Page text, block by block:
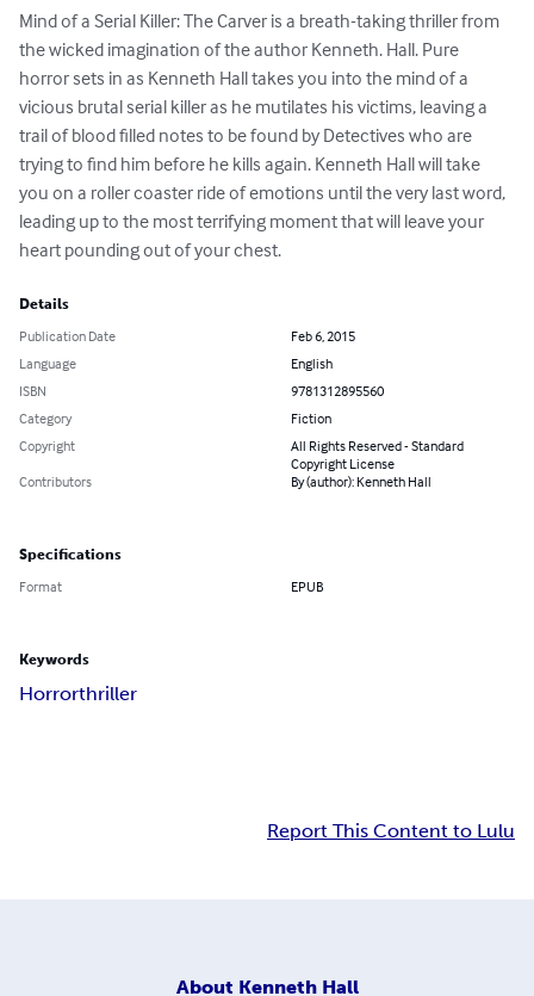
Mind of a Serial Killer: The Carver is a breath-taking thriller from
the wicked imagination of the author Kenneth. Hall. Pure
horror sets in as Kenneth Hall takes you into the mind of a
vicious brutal serial killer as he mutilates his victims, leaving a
trail of blood filled notes to be found by Detectives who are
trying to find him before he kills again. Kenneth Hall will take
you on a roller coaster ride of emotions until the very last word,
leading up to the most terrifying moment that will leave your
heart pounding out of your chest.
Details
Publication Date
Feb 6, 2015
Language
English
ISBN
9781312895560
Category
Fiction
Copyright
All Rights Reserved - Standard
Copyright License
Contributors
By (author): Kenneth Hall
Specifications
Format EPUB
Keywords
Horrorthriller
Report This Content to Lulu
About Kenneth Hall